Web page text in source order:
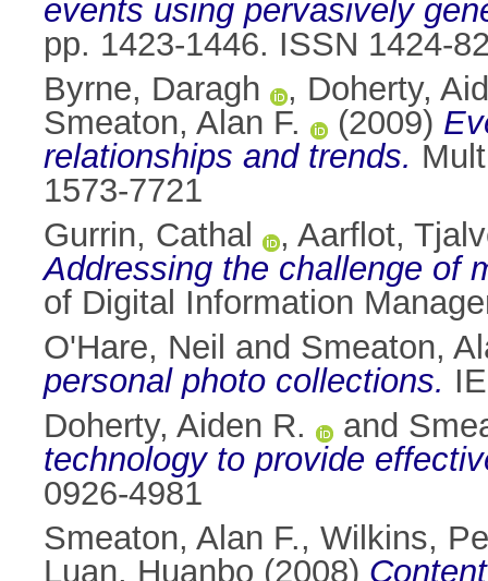
events using pervasively
pp. 1423-1446. ISSN 1424-
Byrne, Daragh
, Doherty,
Smeaton, Alan F.
(2009)
relationships and trends.
1573-7721
Gurrin, Cathal
, Aarflot,
Addressing the challenge of
of Digital Information
O'Hare, Neil and Smeaton,
personal photo collections.
Doherty, Aiden R.
and
technology to provide
0926-4981
Smeaton, Alan F., Wilkins,
Luan, Huanbo (2008)